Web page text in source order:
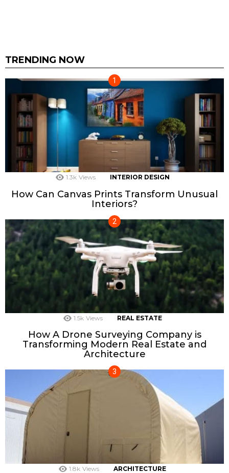
TRENDING NOW
1.3k Views INTERIOR DESIGN
How Can Canvas Prints Transform Unusual
Interiors?
1.5k Views REAL ESTATE
How A Drone Surveying Company is
Transforming Modern Real Estate and
Architecture
1.8k Views ARCHITECTURE